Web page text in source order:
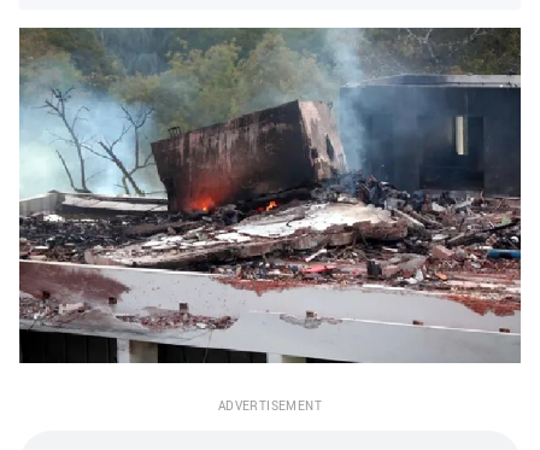
ADVERTISEMENT